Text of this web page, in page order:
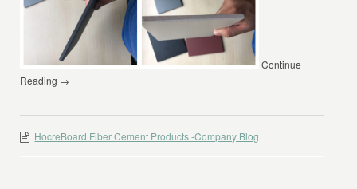
Continue
Reading →
HocreBoard Fiber Cement Products -Company Blog